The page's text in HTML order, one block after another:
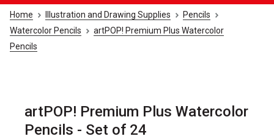
Home Illustration and Drawing Supplies
Pencils
Watercolor Pencils
artPOP! Premium Plus Watercolor
Pencils
artPOP! Premium Plus Watercolor
Pencils - Set of 24